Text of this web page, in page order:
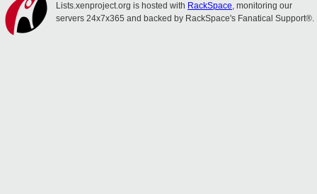
Lists.xenproject.org is hosted with RackSpace, monitoring our
servers 24x7x365 and backed by RackSpace's Fanatical Support®.